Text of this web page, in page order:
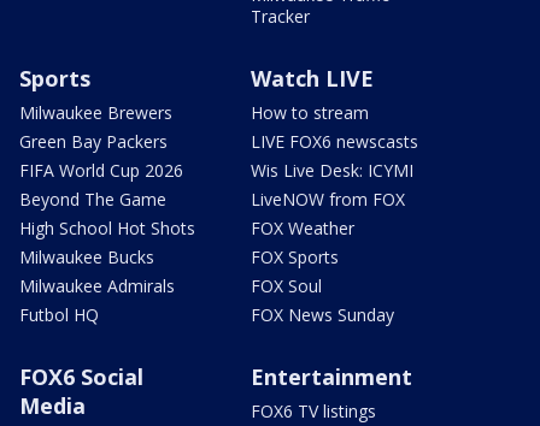
Tracker
Sports
Milwaukee Brewers
Green Bay Packers
FIFA World Cup 2026
Beyond The Game
High School Hot Shots
Milwaukee Bucks
Milwaukee Admirals
Futbol HQ
Watch LIVE
How to stream
LIVE FOX6 newscasts
Wis Live Desk: ICYMI
LiveNOW from FOX
FOX Weather
FOX Sports
FOX Soul
FOX News Sunday
FOX6 Social
Media
Entertainment
FOX6 TV listings